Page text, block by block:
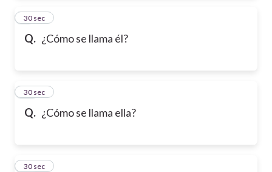
Q. ¿Cómo se llama él?
9
30 sec
Q. ¿Cómo se llama ella?
10
30 sec
11
30 sec